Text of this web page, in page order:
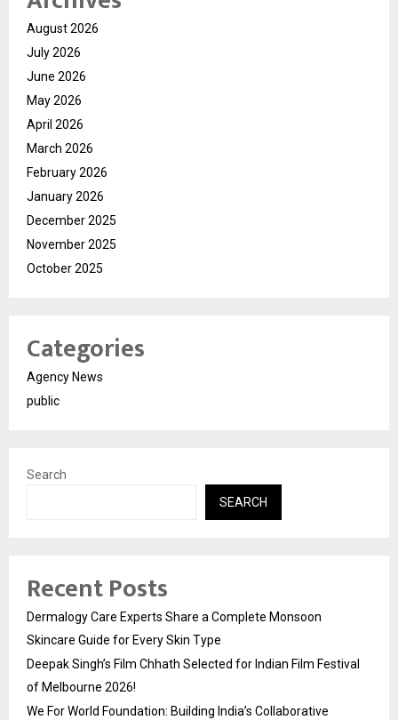
August 2026
July 2026
June 2026
May 2026
April 2026
March 2026
February 2026
January 2026
December 2025
November 2025
October 2025
Categories
Agency News
public
Search
SEARCH
Recent Posts
Dermalogy Care Experts Share a Complete Monsoon
Skincare Guide for Every Skin Type
Deepak Singh’s Film Chhath Selected for Indian Film Festival
of Melbourne 2026!
We For World Foundation: Building India’s Collaborative